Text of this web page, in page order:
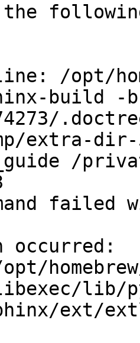
build -
extra-dir-
/
lib/
ext/